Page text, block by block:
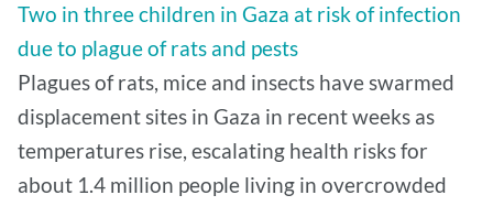
Two in three children in Gaza at risk of infection
due to plague of rats and pests
Plagues of rats, mice and insects have swarmed
displacement sites in Gaza in recent weeks as
temperatures rise, escalating health risks for
about 1.4 million people living in overcrowded